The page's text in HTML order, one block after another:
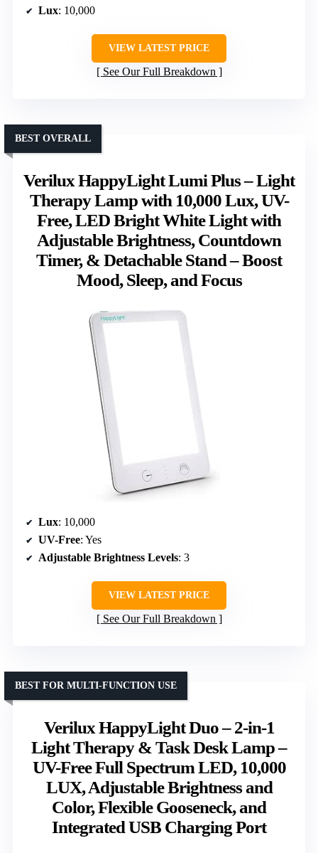
Lux: 10,000
VIEW LATEST PRICE
See Our Full Breakdown
Verilux HappyLight Lumi Plus – Light
Therapy Lamp with 10,000 Lux, UV-
Free, LED Bright White Light with
Adjustable Brightness, Countdown
Timer, & Detachable Stand – Boost
Mood, Sleep, and Focus
BEST OVERALL
Lux: 10,000
UV-Free: Yes
Adjustable Brightness Levels: 3
VIEW LATEST PRICE
See Our Full Breakdown
Verilux HappyLight Duo – 2-in-1
Light Therapy & Task Desk Lamp –
UV-Free Full Spectrum LED, 10,000
LUX, Adjustable Brightness and
Color, Flexible Gooseneck, and
Integrated USB Charging Port
BEST FOR MULTI-FUNCTION USE